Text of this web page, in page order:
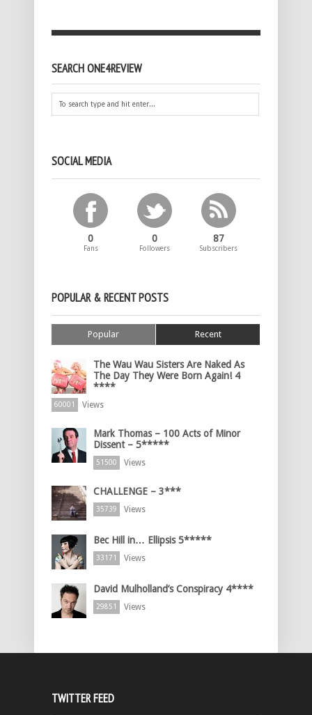
SEARCH ONE4REVIEW
SOCIAL MEDIA
0
Fans
0
Followers
87
Subscribers
POPULAR & RECENT POSTS
Popular Recent
The Wau Wau Sisters Are Naked As
The Day They Were Born Again! 4
****
60001 Views
Mark Thomas – 100 Acts of Minor
Dissent – 5*****
51500 Views
CHALLENGE – 3***
35739 Views
Bec Hill in… Ellipsis 5*****
33171 Views
David Mulholland’s Conspiracy 4****
29851 Views
TWITTER FEED